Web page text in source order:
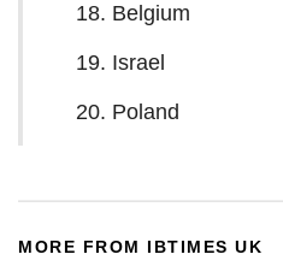
Belgium
Israel
Poland
MORE FROM IBTIMES UK